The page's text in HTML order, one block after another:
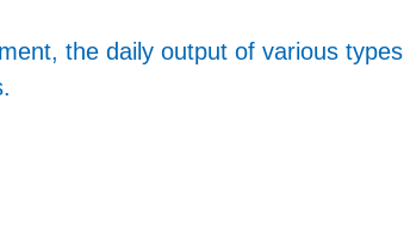
the daily output of various types